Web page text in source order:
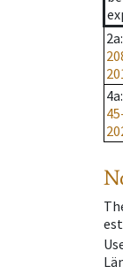
2a:
4a: